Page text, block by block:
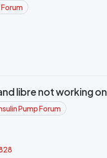
Forum
libre not working on
Pump Forum